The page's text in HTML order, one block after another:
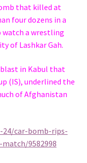
that killed at
four dozens in a
watch a wrestling
of LashkarGah.
in Kabul that
(IS), underlined the
of Afghanistan
24/car-bomb-rips-
9582998